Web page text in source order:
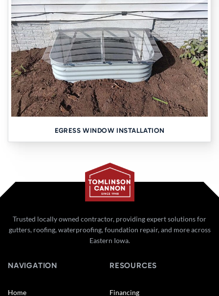
EGRESS WINDOW INSTALLATION
Trusted locally owned contractor, providing expert solutions for
gutters, roofing, waterproofing, foundation repair, and more across
Eastern Iowa.
NAVIGATION
Home
RESOURCES
Financing